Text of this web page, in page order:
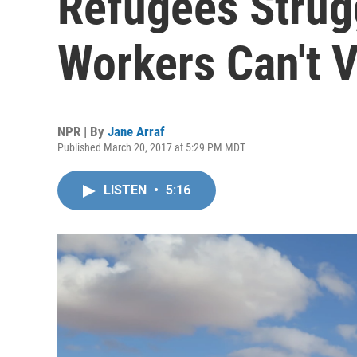
Workers Can't
NPR | By Jane Arraf
Published March 20, 2017 at 5:29 PM MDT
LISTEN • 5:16